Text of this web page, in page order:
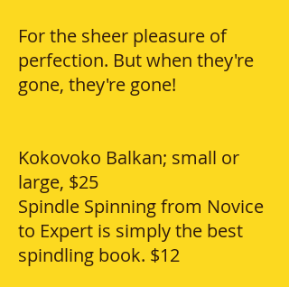
For the sheer pleasure of
perfection. But when they're
gone, they're gone!
Kokovoko Balkan; small or
large, $25
Spindle Spinning from Novice
to Expert is simply the best
spindling book. $12